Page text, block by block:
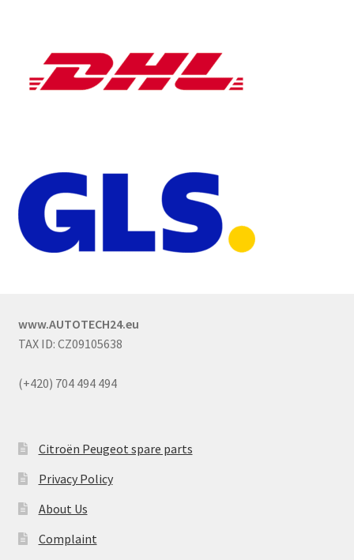
www.AUTOTECH24.eu
TAX ID: CZ09105638
(+420) 704 494 494
Citroën Peugeot spare parts
Privacy Policy
About Us
Complaint